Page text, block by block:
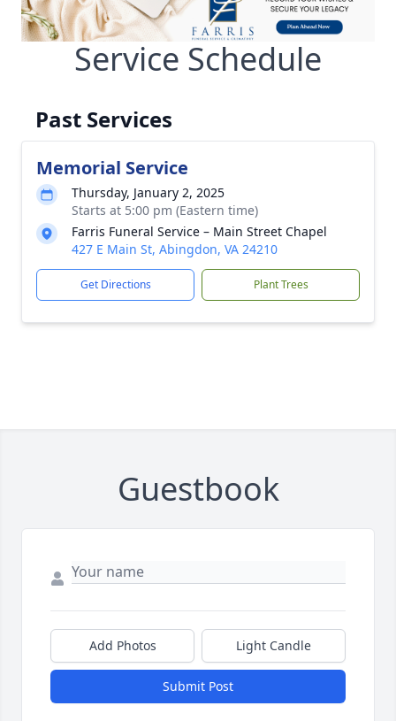
Service Schedule
Past Services
Memorial Service
Thursday, January 2, 2025
Starts at 5:00 pm (Eastern time)
Farris Funeral Service – Main Street Chapel
427 E Main St, Abingdon, VA 24210
Get Directions Plant Trees
Guestbook
Add Photos Light Candle
Submit Post